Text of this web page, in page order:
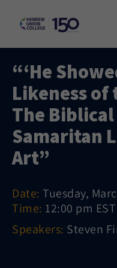
“‘He
Likeness of
The
Samaritan
Art”
Date: Tuesday,
Time: 12:00 pm EST
Speakers: Steven